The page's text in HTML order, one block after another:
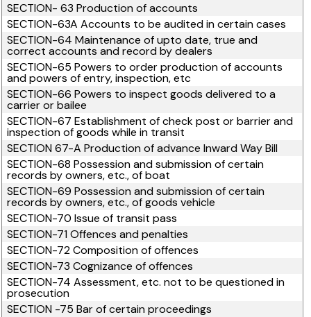
SECTION- 63 Production of accounts
SECTION-63A Accounts to be audited in certain cases
SECTION-64 Maintenance of upto date, true and
correct accounts and record by dealers
SECTION-65 Powers to order production of accounts
and powers of entry, inspection, etc
SECTION-66 Powers to inspect goods delivered to a
carrier or bailee
SECTION-67 Establishment of check post or barrier and
inspection of goods while in transit
SECTION 67-A Production of advance Inward Way Bill
SECTION-68 Possession and submission of certain
records by owners, etc., of boat
SECTION-69 Possession and submission of certain
records by owners, etc., of goods vehicle
SECTION-70 Issue of transit pass
SECTION-71 Offences and penalties
SECTION-72 Composition of offences
SECTION-73 Cognizance of offences
SECTION-74 Assessment, etc. not to be questioned in
prosecution
SECTION -75 Bar of certain proceedings